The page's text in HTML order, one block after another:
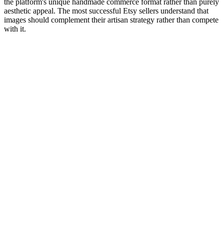
aesthetic appeal. The most successful Etsy sellers understand that
images should complement their artisan strategy rather than compete
with it.